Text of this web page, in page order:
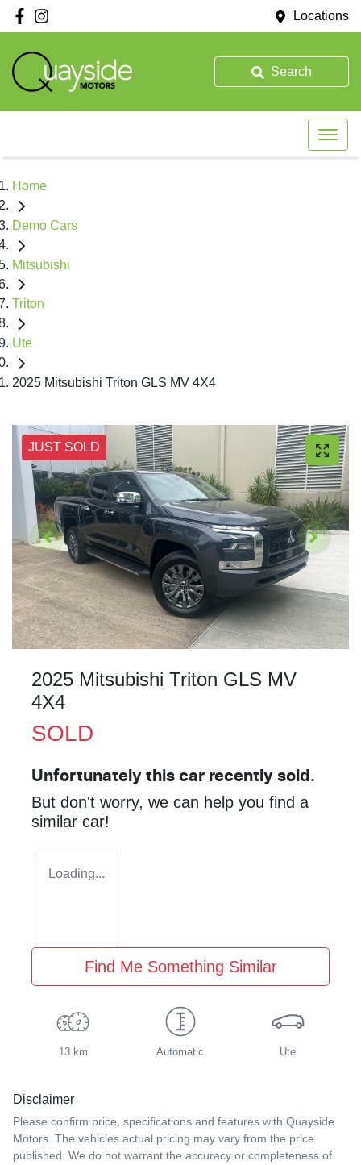
Locations
Search
Home
Demo Cars
Mitsubishi
Triton
Ute
2025 Mitsubishi Triton GLS MV 4X4
JUST SOLD
2025 Mitsubishi Triton GLS MV
4X4
SOLD
Unfortunately this car recently sold.
But don't worry, we can help you find a
similar car!
Loading...
Find Me Something Similar
13 km Automatic Ute
Disclaimer
Please confirm price, specifications and features with Quayside
Motors. The vehicles actual pricing may vary from the price
published. We do not warrant the accuracy or completeness of